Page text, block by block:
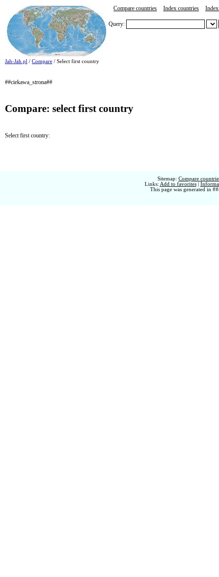
Compare countries Index countries
Query:
Jah-Jah.pl / Compare / Select first country
##ciekawa_strona##
Compare: select first country
Select first country:
Sitemap: Compare
Links: Add to favorites|
This page was generated in